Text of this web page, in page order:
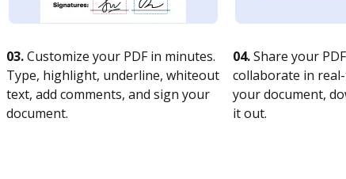
03.Customize your PDF in minutes.
Type, highlight, underline, whiteout
text, add comments, and sign your
document.
04.Share your
collaborate in
your document,
it out.